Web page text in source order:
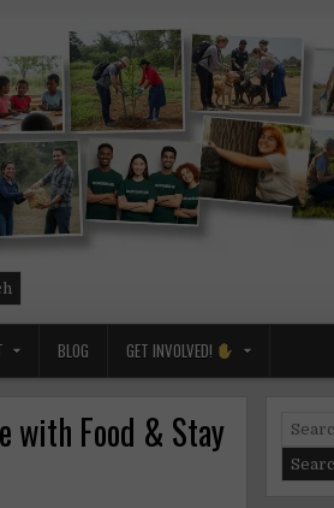
BLOG GET INVOLVED!
with Food & Stay
Search
for: